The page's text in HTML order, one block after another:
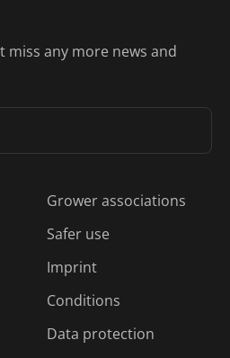
miss any more news and
Grower associations
Safer use
Imprint
Conditions
Data protection